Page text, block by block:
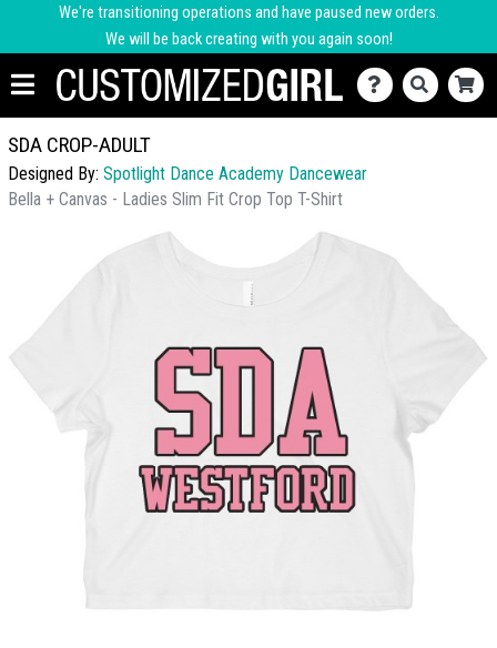
We're transitioning operations and have paused new orders.
We will be back creating with you again soon!
SDA CROP-ADULT
Designed By: Spotlight Dance Academy Dancewear
Bella + Canvas - Ladies Slim Fit Crop Top T-Shirt